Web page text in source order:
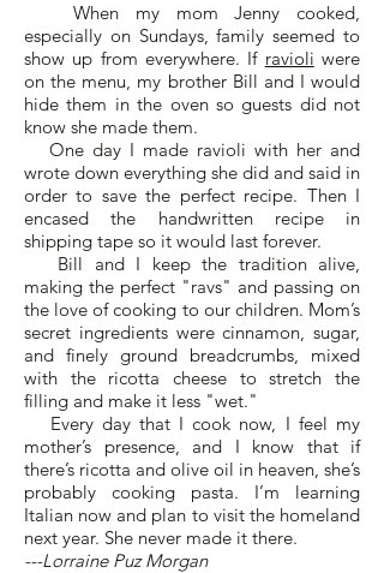
When my mom Jenny cooked,
especially on Sundays, family seemed to
show up from everywhere. If ravioli were
on the menu, my brother Bill and I would
hide them in the oven so guests did not
know she made them.
One day I made ravioli with her and
wrote down everything she did and said in
order to save the perfect recipe. Then I
encased the handwritten recipe in
shipping tape so it would last forever.
Bill and I keep the tradition alive,
making the perfect "ravs" and passing on
the love of cooking to our children. Mom’s
secret ingredients were cinnamon, sugar,
and finely ground breadcrumbs, mixed
with the ricotta cheese to stretch the
filling and make it less "wet."
Every day that I cook now, I feel my
mother’s presence, and I know that if
there’s ricotta and olive oil in heaven, she’s
probably cooking pasta. I’m learning
Italian now and plan to visit the homeland
next year. She never made it there.
---Lorraine Puz Morgan